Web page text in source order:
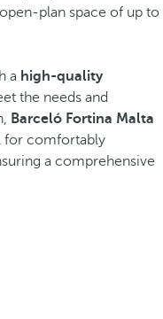
plan space of up to
a high-quality
the needs and
Barceló Fortina Malta
for comfortably
a comprehensive